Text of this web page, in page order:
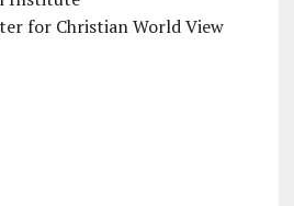
for Christian World View